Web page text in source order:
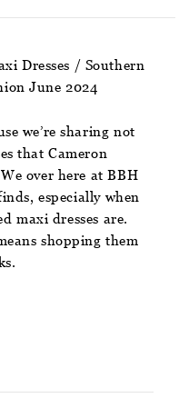
Dresses / Southern
June 2024
we’re sharing not
that Cameron
over here at BBH
especially when
maxi dresses are.
shopping them